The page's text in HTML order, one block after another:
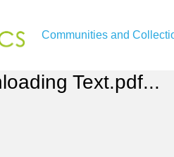
Communities and
Text.pdf...